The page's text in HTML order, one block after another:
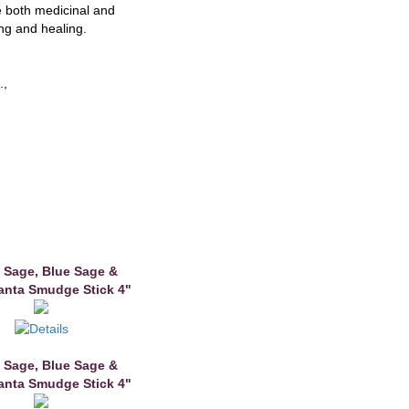
both medicinal and
and healing.
Blue Sage &
Smudge Stick 4"
Blue Sage &
Smudge Stick 4"